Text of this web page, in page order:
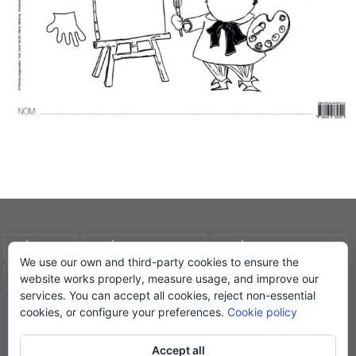
CONDICIONS DE COMPRA EL MEU COMPTE
© Lletra Impresa Edicions, 2019
We use our own and third-party cookies to ensure the
website works properly, measure usage, and improve our
services. You can accept all cookies, reject non-essential
cookies, or configure your preferences. Cookie policy
Accept all